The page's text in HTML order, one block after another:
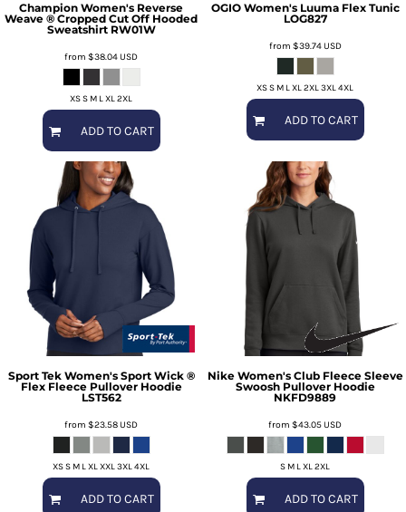
Champion Women's Reverse
Weave ® Cropped Cut Off Hooded
Sweatshirt RW01W
from $38.04USD
XS S M L XL 2XL
ADD TO CART
OGIO Women's Luuma Flex Tunic
LOG827
from $39.74USD
XS S M L XL 2XL 3XL 4XL
ADD TO CART
Sport Tek Women's Sport Wick ®
Flex Fleece Pullover Hoodie
LST562
from $23.58USD
XS S M L XL XXL 3XL 4XL
ADD TO CART
Nike Women's Club Fleece Sleeve
Swoosh Pullover Hoodie
NKFD9889
from $43.05USD
S M L XL 2XL
ADD TO CART